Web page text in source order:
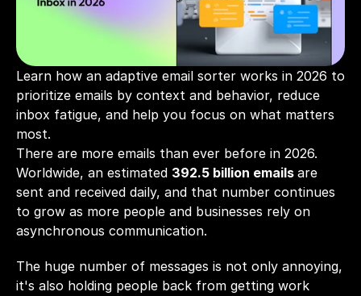
Learn how an adaptive email sorter works in 2026 to
prioritize emails by context and behavior, reduce
inbox fatigue, and help you focus on what matters
most.
There are more emails than ever before in 2026.
Worldwide, an estimated 392.5 billion emails are
sent and received daily, and that number continues
to grow as more people and businesses rely on
asynchronous communication.
The huge number of messages is not only annoying,
it's also holding people back from getting work